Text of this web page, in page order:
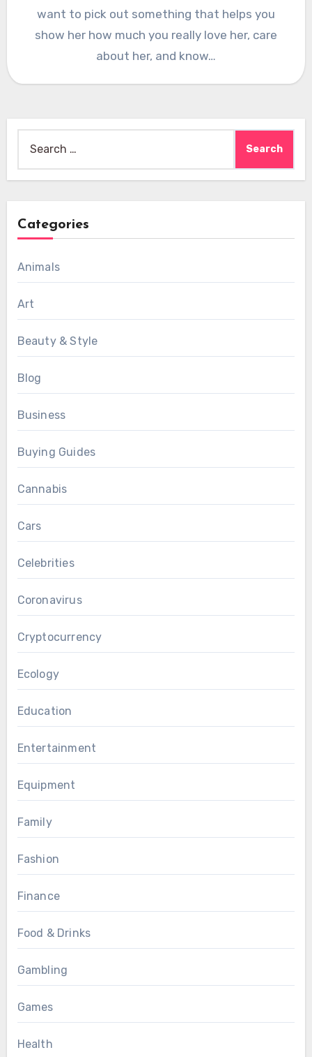
want to pick out something that helps you
show her how much you really love her, care
about her, and know…
for:
Categories
Animals
Art
Beauty & Style
Blog
Business
Buying Guides
Cannabis
Cars
Celebrities
Coronavirus
Cryptocurrency
Ecology
Education
Entertainment
Equipment
Family
Fashion
Finance
Food & Drinks
Gambling
Games
Health